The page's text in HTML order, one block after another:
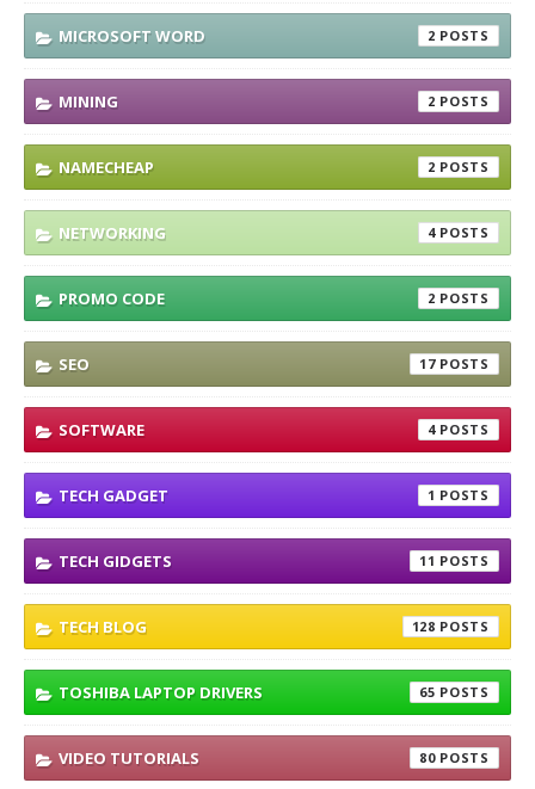
MICROSOFT WORD 2
MINING 2
NAMECHEAP 2
NETWORKING 4
PROMO CODE 2
SEO 17
SOFTWARE 4
TECH GADGET 1
TECH GIDGETS 11
TECH BLOG 128
TOSHIBA LAPTOP DRIVERS 65
VIDEO TUTORIALS 80